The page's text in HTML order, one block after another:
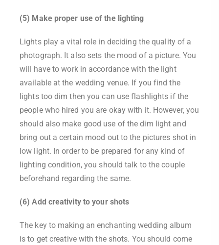
(5) Make proper use of the lighting
Lights play a vital role in deciding the quality of a
photograph. It also sets the mood of a picture. You
will have to work in accordance with the light
available at the wedding venue. If you find the
lights too dim then you can use flashlights if the
people who hired you are okay with it. However, you
should also make good use of the dim light and
bring out a certain mood out to the pictures shot in
low light. In order to be prepared for any kind of
lighting condition, you should talk to the couple
beforehand regarding the same.
(6) Add creativity to your shots
The key to making an enchanting wedding album
is to get creative with the shots. You should come